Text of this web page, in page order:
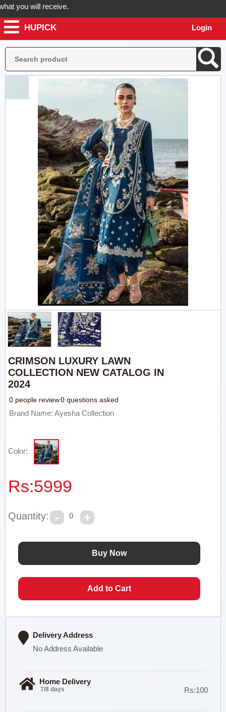
you will receive.
now! Hupick will send you real pictures of your product before
HUPICK Login
CRIMSON LUXURY LAWN
COLLECTION NEW CATALOG IN
2024
0 people review0 questions asked
Brand Name: Ayesha Collection
Color:
Rs:5999
Quantity: 0
Delivery Address
No Address Available
Home Delivery
7/8 days Rs:100